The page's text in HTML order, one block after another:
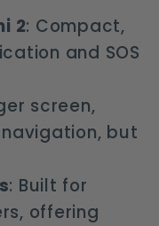
2: Compact,
and SOS
screen,
but
: Built for
offering